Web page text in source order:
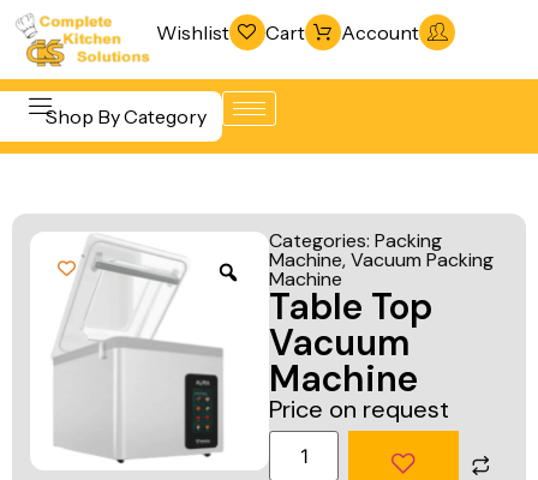
Wishlist Cart Account
Shop By Category
Beverage &
Bar
Equipment
Cooking
Equipment
Food Display
& Warming
& Freezing
Warewashing
& Sanitation
Vacuum
Packaging
Machines
Fabrication
Categories: Packing
Machine,Vacuum Packing
Machine
Table Top
Vacuum
Machine
Price on request